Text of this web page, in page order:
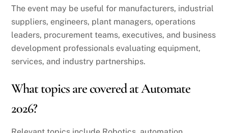
The event may be useful for manufacturers, industrial
suppliers, engineers, plant managers, operations
leaders, procurement teams, executives, and business
development professionals evaluating equipment,
services, and industry partnerships.
What topics are covered at Automate
2026?